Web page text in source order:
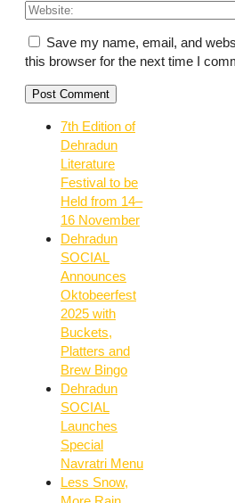
Save my name, email, and
this browser for the next time I
7th Edition of
Dehradun
Literature
Festival to be
Held from 14–
16 November
Dehradun
SOCIAL
Announces
Oktobeerfest
2025 with
Buckets,
Platters and
Brew Bingo
Dehradun
SOCIAL
Launches
Special
Navratri Menu
Less Snow,